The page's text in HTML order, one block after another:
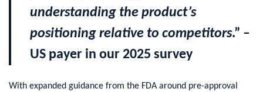
understanding the product’s
positioning relative to competitors.” –
US payer in our 2025 survey
With expanded guidance from the FDA around pre-approval